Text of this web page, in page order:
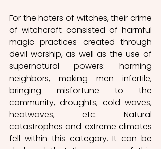
For the haters of witches, their crime
of witchcraft consisted of harmful
magic practices created through
devil worship, as well as the use of
supernatural powers: harming
neighbors, making men infertile,
bringing misfortune to the
community, droughts, cold waves,
heatwaves, etc. Natural
catastrophes and extreme climates
fell within this category. It can be